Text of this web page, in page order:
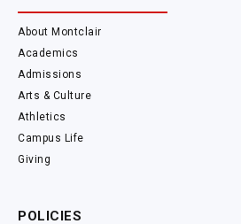
About Montclair
Academics
Admissions
Arts & Culture
Athletics
Campus Life
Giving
POLICIES